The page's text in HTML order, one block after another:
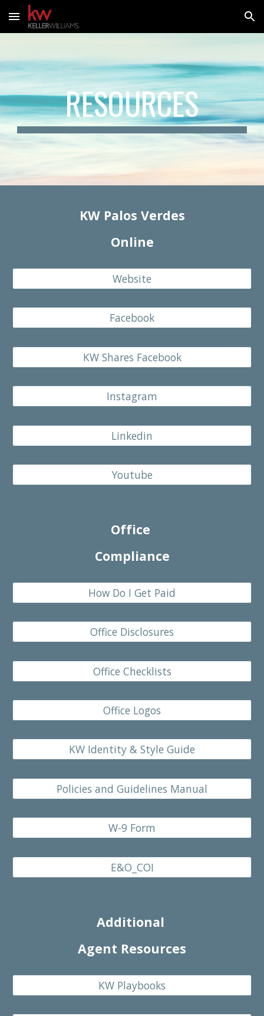
Skip to main content Skip to navigation
RESOURCES
KW Palos Verdes
Online
Website
Facebook
KW Shares Facebook
Instagram
Linkedin
Youtube
Office
Compliance
How Do I Get Paid
Office Disclosures
Office Checklists
Office Logos
KW Identity & Style Guide
Policies and Guidelines Manual
W-9 Form
E&O_COI
Additional
Agent Resources
KW Playbooks